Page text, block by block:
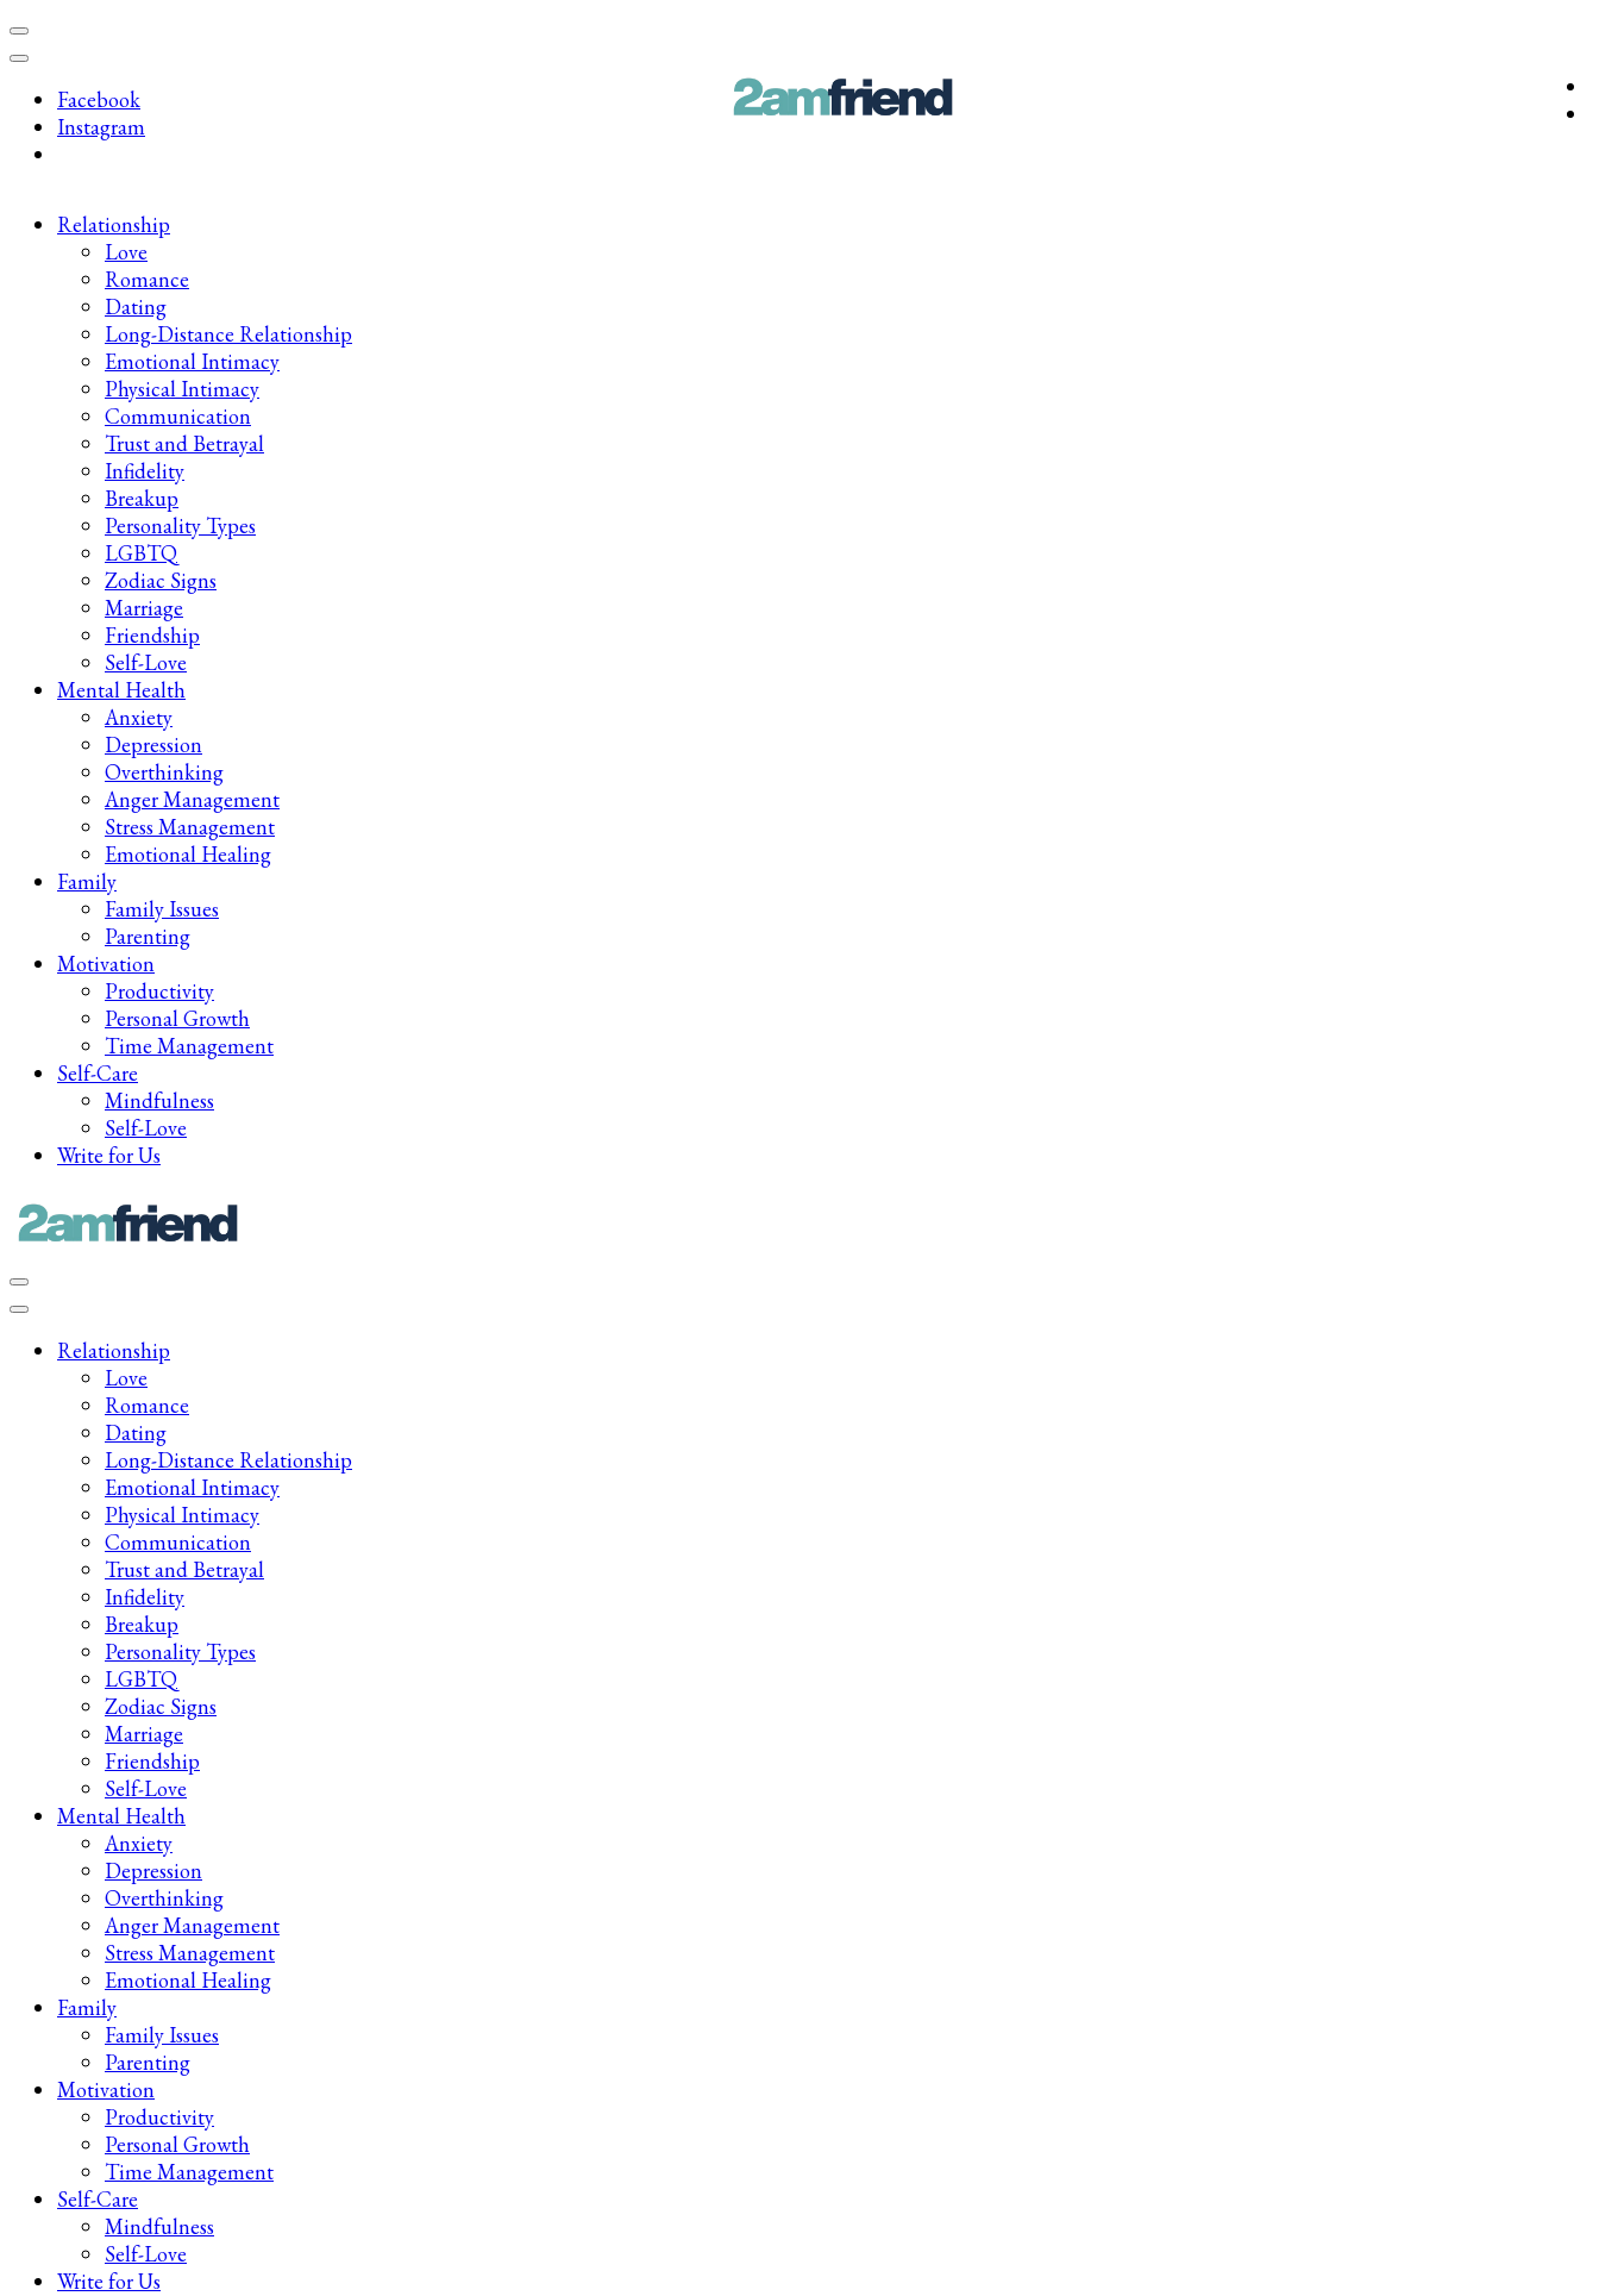
Skip
to
(Press
Enter)
Facebook
Instagram
Relationship
Love
Romance
Dating
Long-Distance Relationship
Emotional Intimacy
Physical Intimacy
Communication
Trust and Betrayal
Infidelity
Breakup
Personality Types
LGBTQ
Zodiac Signs
Marriage
Friendship
Self-Love
Mental Health
Anxiety
Depression
Overthinking
Anger Management
Stress Management
Emotional Healing
Family
Family Issues
Parenting
Motivation
Productivity
Personal Growth
Time Management
Self-Care
Mindfulness
Self-Love
Write for Us
Your 2AM Friend
Relationship
Love
Romance
Dating
Long-Distance Relationship
Emotional Intimacy
Physical Intimacy
Communication
Trust and Betrayal
Infidelity
Breakup
Personality Types
LGBTQ
Zodiac Signs
Marriage
Friendship
Self-Love
Mental Health
Anxiety
Depression
Overthinking
Anger Management
Stress Management
Emotional Healing
Family
Family Issues
Parenting
Motivation
Productivity
Personal Growth
Time Management
Self-Care
Mindfulness
Self-Love
Write for Us